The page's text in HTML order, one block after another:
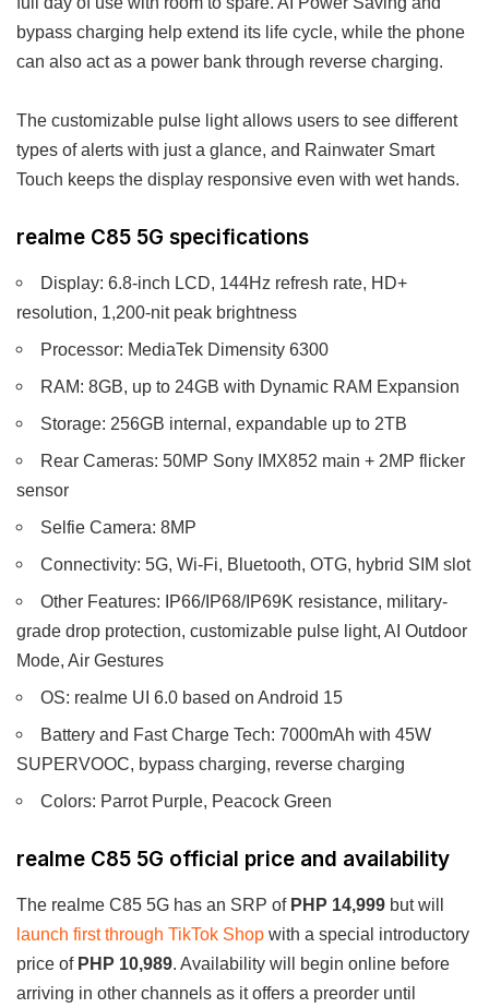
bypass charging help extend its life cycle, while the phone
can also act as a power bank through reverse charging.
The customizable pulse light allows users to see different
types of alerts with just a glance, and Rainwater Smart
Touch keeps the display responsive even with wet hands.
realme C85 5G specifications
Display: 6.8-inch LCD, 144Hz refresh rate, HD+
resolution, 1,200-nit peak brightness
Processor: MediaTek Dimensity 6300
RAM: 8GB, up to 24GB with Dynamic RAM Expansion
Storage: 256GB internal, expandable up to 2TB
Rear Cameras: 50MP Sony IMX852 main + 2MP flicker
sensor
Selfie Camera: 8MP
Connectivity: 5G, Wi-Fi, Bluetooth, OTG, hybrid SIM slot
Other Features: IP66/IP68/IP69K resistance, military-
grade drop protection, customizable pulse light, AI Outdoor
Mode, Air Gestures
OS: realme UI 6.0 based on Android 15
Battery and Fast Charge Tech: 7000mAh with 45W
SUPERVOOC, bypass charging, reverse charging
Colors: Parrot Purple, Peacock Green
realme C85 5G official price and availability
The realme C85 5G has an SRP of PHP 14,999 but will
launch first through TikTok Shop with a special introductory
price of PHP 10,989. Availability will begin online before
arriving in other channels as it offers a preorder until